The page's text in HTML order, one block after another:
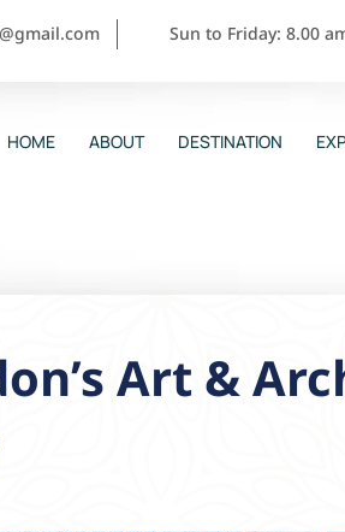
Sun to Friday: 8.00
HOME ABOUT DESTINATION
Art &